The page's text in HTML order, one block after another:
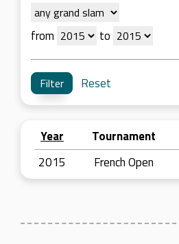
from to
Reset
Year Tournament
2015
French Open